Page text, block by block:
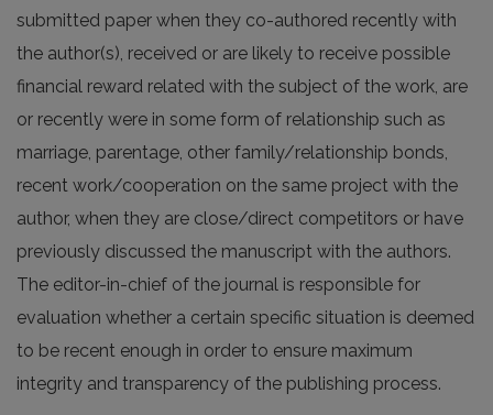
submitted paper when they co-authored recently with
the author(s), received or are likely to receive possible
financial reward related with the subject of the work, are
or recently were in some form of relationship such as
marriage, parentage, other family/relationship bonds,
recent work/cooperation on the same project with the
author, when they are close/direct competitors or have
previously discussed the manuscript with the authors.
The editor-in-chief of the journal is responsible for
evaluation whether a certain specific situation is deemed
to be recent enough in order to ensure maximum
integrity and transparency of the publishing process.